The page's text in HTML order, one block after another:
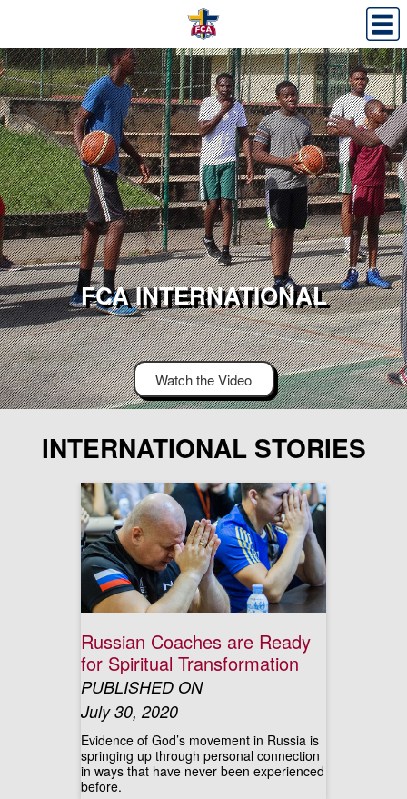
FCA INTERNATIONAL
Watch the Video
INTERNATIONAL STORIES
Russian Coaches are Ready
for Spiritual Transformation
PUBLISHED ON
July 30, 2020
Evidence of God’s movement in Russia is
springing up through personal connection
in ways that have never been experienced
before.